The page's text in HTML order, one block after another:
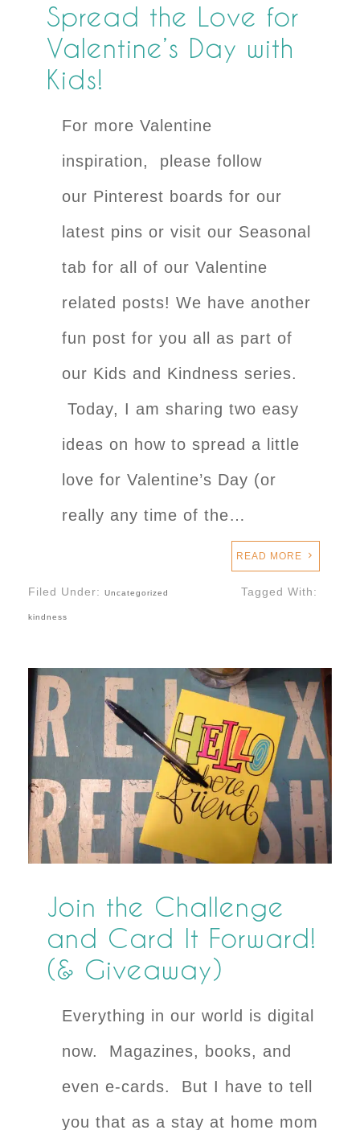
Spread the Love for
Valentine’s Day with
Kids!
For more Valentine
inspiration, please follow
our Pinterest boards for our
latest pins or visit our Seasonal
tab for all of our Valentine
related posts! We have another
fun post for you all as part of
our Kids and Kindness series.
Today, I am sharing two easy
ideas on how to spread a little
love for Valentine’s Day (or
really any time of the…
READ MORE
Filed Under: Uncategorized Tagged With:
kindness
Join the Challenge
and Card It Forward!
(& Giveaway)
Everything in our world is digital
now. Magazines, books, and
even e-cards. But I have to tell
you that as a stay at home mom